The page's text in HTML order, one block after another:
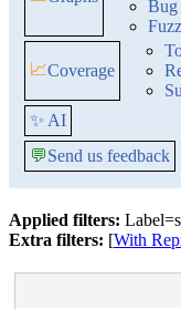
Bug
📈Coverage
✨ AI
💬Send us feedback
Applied filters:
Extra filters: [With